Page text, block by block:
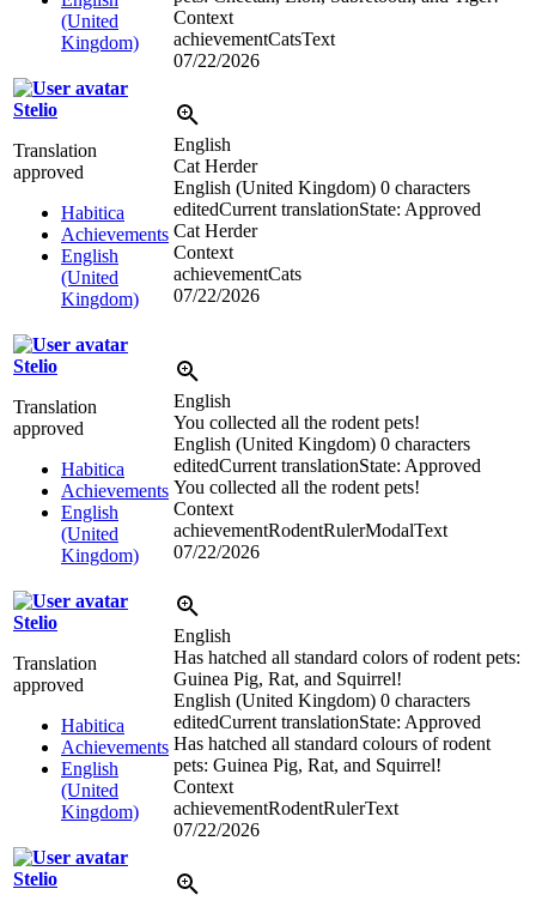
(United
Kingdom)
Context
achievementCatsText
07/22/2026
Stelio
Translation
approved
Habitica
Achievements
English
(United
Kingdom)
English
Cat Herder
English (United Kingdom) 0 characters
editedCurrent translationState: Approved
Cat Herder
Context
achievementCats
07/22/2026
Stelio
Translation
approved
Habitica
Achievements
English
(United
Kingdom)
English
You collected all the rodent pets!
English (United Kingdom) 0 characters
editedCurrent translationState: Approved
You collected all the rodent pets!
Context
achievementRodentRulerModalText
07/22/2026
Stelio
Translation
approved
Habitica
Achievements
English
(United
Kingdom)
English
Has hatched all standard colors of rodent pets:
Guinea Pig, Rat, and Squirrel!
English (United Kingdom) 0 characters
editedCurrent translationState: Approved
Has hatched all standard colours of rodent
pets: Guinea Pig, Rat, and Squirrel!
Context
achievementRodentRulerText
07/22/2026
Stelio